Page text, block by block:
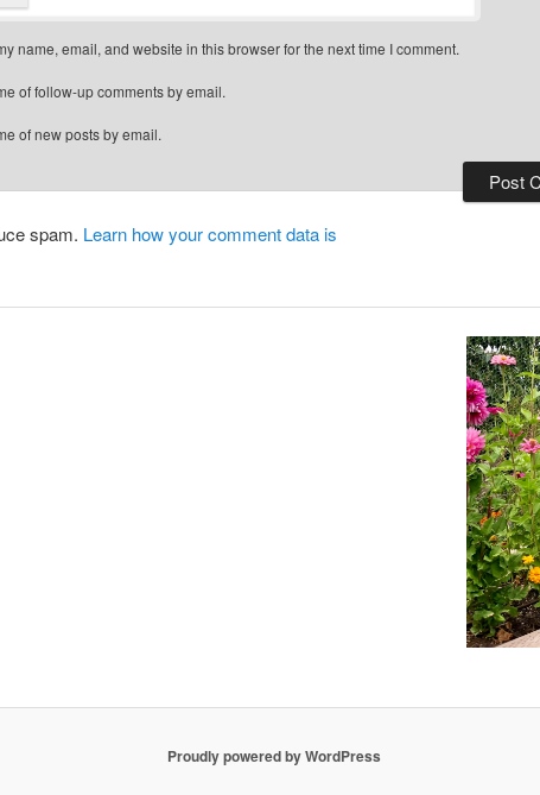
name, email, and website in this browser for the next time I comment.
of follow-up comments by email.
of new posts by email.
spam. Learn how your comment data is
Proudly powered by WordPress